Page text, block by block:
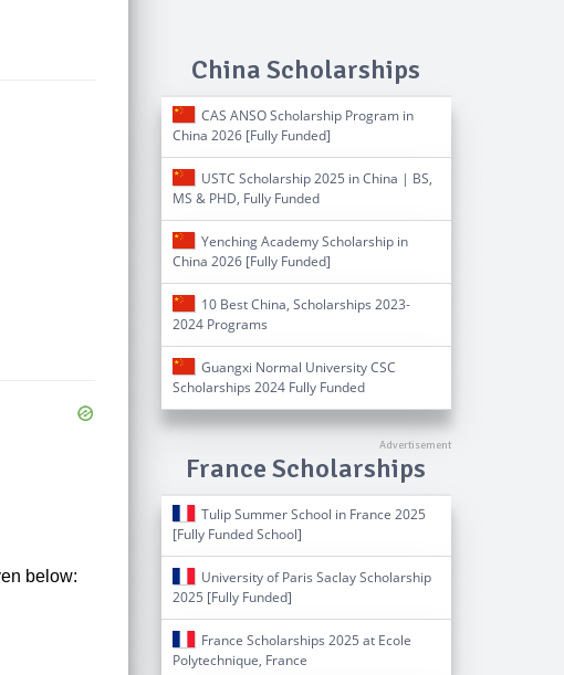
below:
China Scholarships
CAS ANSO Scholarship Program in
China 2026 [Fully Funded]
USTC Scholarship 2025 in China | BS,
MS & PHD, Fully Funded
Yenching Academy Scholarship in
China 2026 [Fully Funded]
10 Best China, Scholarships 2023-
2024 Programs
Guangxi Normal University CSC
Scholarships 2024 Fully Funded
France Scholarships
Tulip Summer School in France 2025
[Fully Funded School]
University of Paris Saclay Scholarship
2025 [Fully Funded]
France Scholarships 2025 at Ecole
Polytechnique, France